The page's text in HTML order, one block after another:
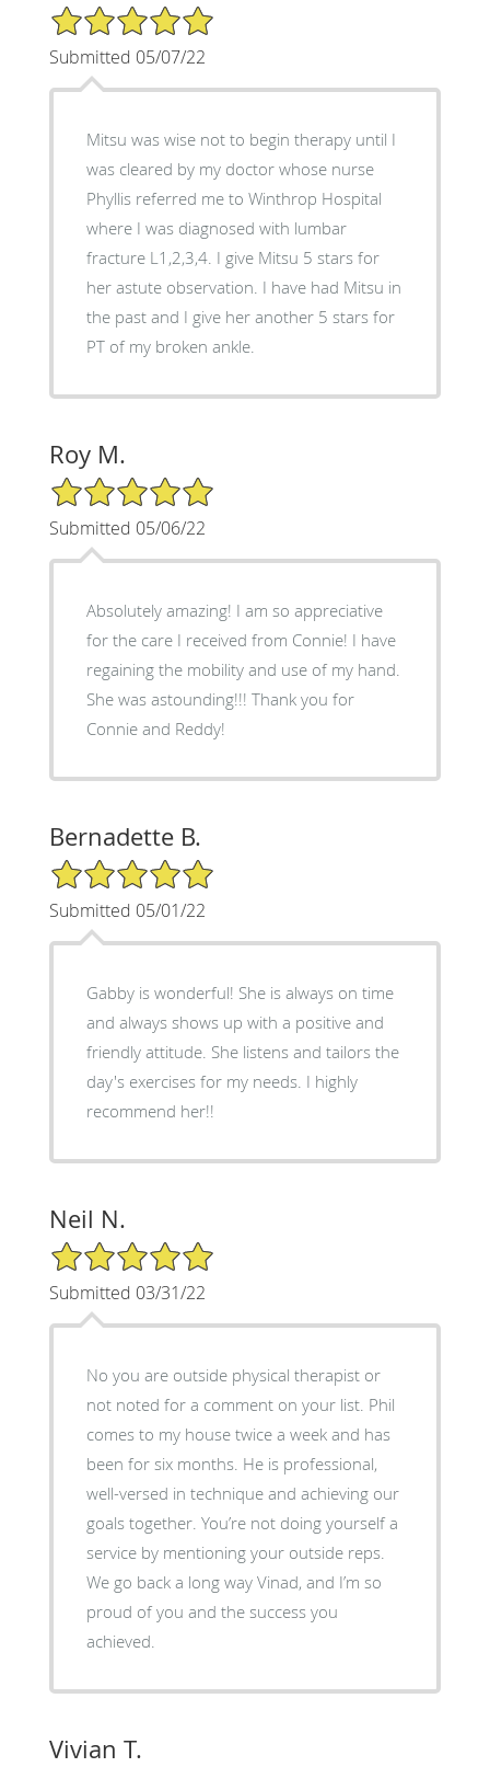
5/5 Star Rating
Submitted 05/07/22
Mitsu was wise not to begin therapy until I
was cleared by my doctor whose nurse
Phyllis referred me to Winthrop Hospital
where I was diagnosed with lumbar
fracture L1,2,3,4. I give Mitsu 5 stars for
her astute observation. I have had Mitsu in
the past and I give her another 5 stars for
PT of my broken ankle.
Roy M.
5/5 Star Rating
Submitted 05/06/22
Absolutely amazing! I am so appreciative
for the care I received from Connie! I have
regaining the mobility and use of my hand.
She was astounding!!! Thank you for
Connie and Reddy!
Bernadette B.
5/5 Star Rating
Submitted 05/01/22
Gabby is wonderful! She is always on time
and always shows up with a positive and
friendly attitude. She listens and tailors the
day's exercises for my needs. I highly
recommend her!!
Neil N.
5/5 Star Rating
Submitted 03/31/22
No you are outside physical therapist or
not noted for a comment on your list. Phil
comes to my house twice a week and has
been for six months. He is professional,
well-versed in technique and achieving our
goals together. You’re not doing yourself a
service by mentioning your outside reps.
We go back a long way Vinad, and I’m so
proud of you and the success you
achieved.
Vivian T.